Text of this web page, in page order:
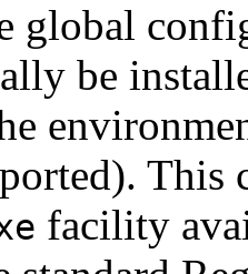
global
be
This
facility